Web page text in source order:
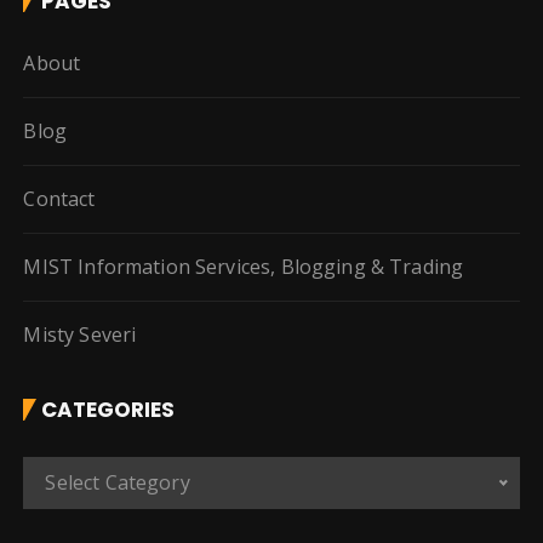
About
Blog
Contact
MIST Information Services, Blogging & Trading
Misty Severi
CATEGORIES
Select Category